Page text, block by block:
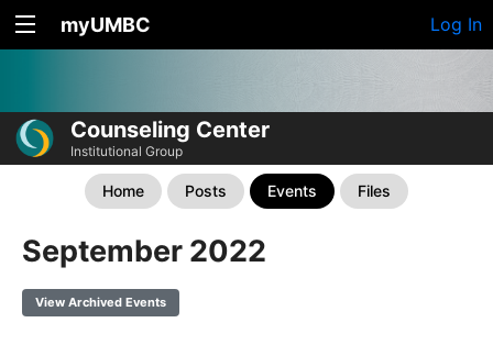
myUMBC Log In
Counseling Center
Institutional Group
Home Posts Events Files
September 2022
View Archived Events